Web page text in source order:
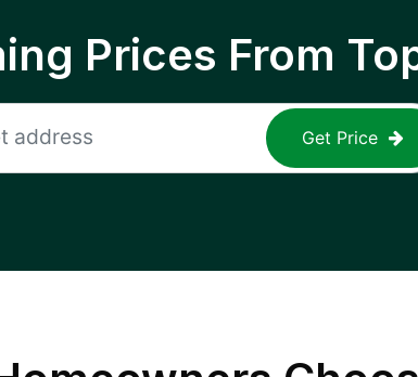
Prices From
Get Price